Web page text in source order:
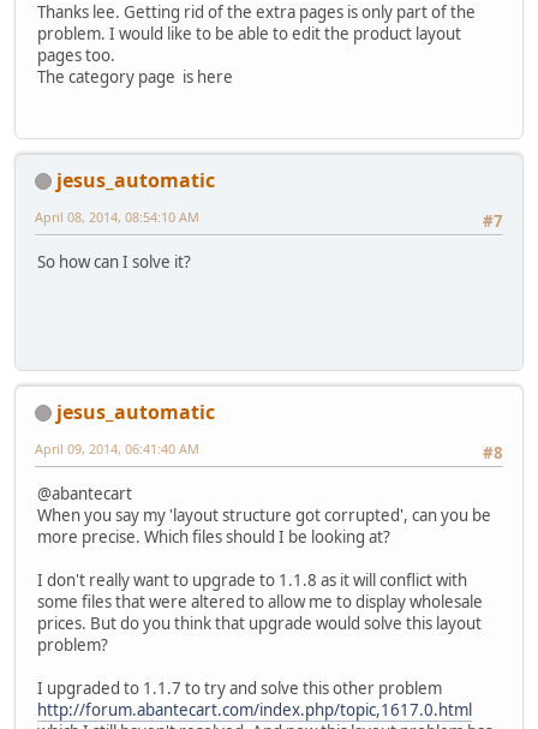
Thanks lee. Getting rid of the extra pages is only part of the
problem. I would like to be able to edit the product layout
pages too.
The category page is here
jesus_automatic
#7
April 08, 2014, 08:54:10 AM
So how can I solve it?
jesus_automatic
#8
April 09, 2014, 06:41:40 AM
@abantecart
When you say my 'layout structure got corrupted', can you be
more precise. Which files should I be looking at?
I don't really want to upgrade to 1.1.8 as it will conflict with
some files that were altered to allow me to display wholesale
prices. But do you think that upgrade would solve this layout
problem?
I upgraded to 1.1.7 to try and solve this other problem
http://forum.abantecart.com/index.php/topic,1617.0.html